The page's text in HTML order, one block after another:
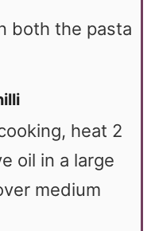
both the pasta
heat 2
oil in a large
medium